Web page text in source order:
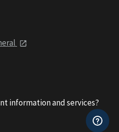
information and services?